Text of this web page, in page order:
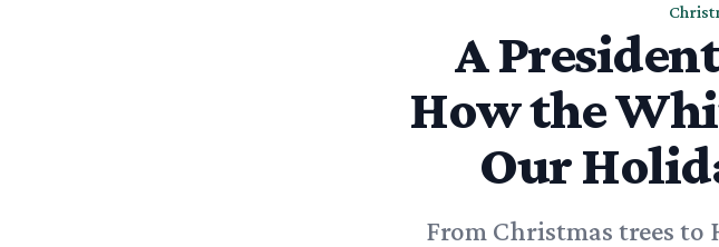
A
How the
Our
From Christmas trees to